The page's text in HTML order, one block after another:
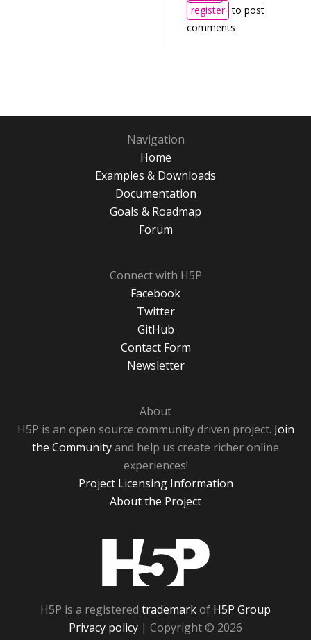
register to post
comments
Navigation
Home
Examples & Downloads
Documentation
Goals & Roadmap
Forum
Connect with H5P
Facebook
Twitter
GitHub
Contact Form
Newsletter
About
H5P is an open source community driven project. Join
the Communityand help us create richer online
experiences!
Project Licensing Information
About the Project
H5P is a registered trademarkof H5P Group
Privacy policy | Copyright © 2026